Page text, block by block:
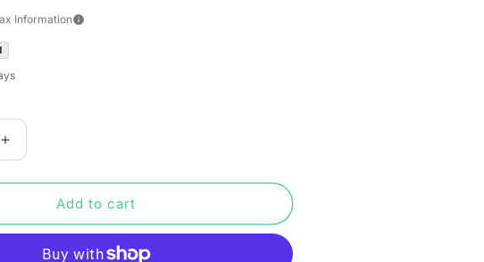
Information
Increase
quantity
for
LCD
Add to cart